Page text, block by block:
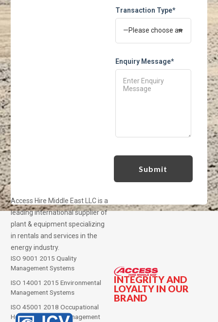
Transaction Type*
Enquiry Message*
INTEGRITY AND
LOYALTY IN OUR
BRAND
Access Hire Middle East LLC is a
leading international supplier of
plant & equipment specializing
in rentals and services in the
energy industry.
ISO 9001 2015 Quality
Management Systems
ISO 14001 2015 Environmental
Management Systems
ISO 45001 2018 Occupational
Health and Safety Management